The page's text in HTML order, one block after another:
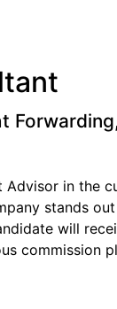
in the
stands
will
commission